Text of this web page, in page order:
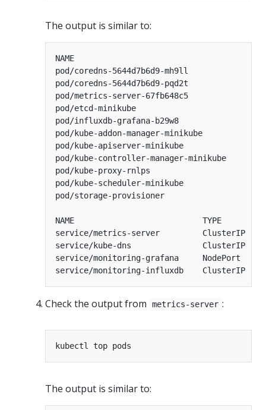
The output is similar to:
NAME                                        READY
pod/coredns-5644d7b6d9-mh9ll
pod/coredns-5644d7b6d9-pqd2t
pod/metrics-server-67fb648c5
pod/etcd-minikube
pod/influxdb-grafana-b29w8
pod/kube-addon-manager-minikube
pod/kube-apiserver-minikube
pod/kube-controller-manager-minikube
pod/kube-proxy-rnlps
pod/kube-scheduler-minikube
pod/storage-provisioner
NAME                           TYPE
service/metrics-server         ClusterIP
service/kube-dns               ClusterIP
service/monitoring-grafana     NodePort
Check the output from metrics-server :
The output is similar to: